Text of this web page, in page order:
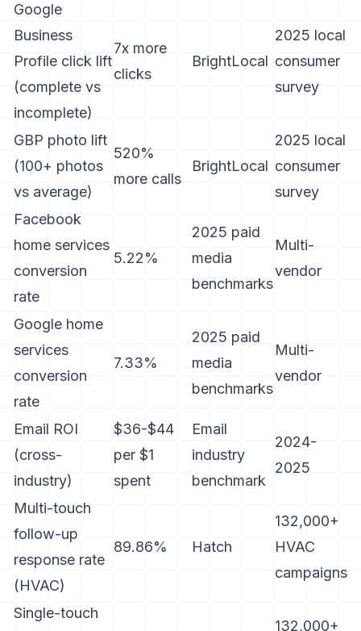
Google
Business
Profile click lift
(complete vs
incomplete)
7x more
clicks
BrightLocal
2025 local
consumer
survey
GBP photo lift
(100+ photos
vs average)
520%
more calls
BrightLocal
2025 local
consumer
survey
Facebook
home services
conversion
rate
5.22%
2025 paid
media
benchmarks
Multi-
vendor
Google home
services
conversion
rate
7.33%
2025 paid
media
benchmarks
Multi-
vendor
Email ROI
(cross-
industry)
$36-$44
per $1
spent
Email
industry
benchmark
2024-
2025
Multi-touch
follow-up
response rate
(HVAC)
89.86% Hatch
132,000+
HVAC
campaigns
Single-touch
132,000+